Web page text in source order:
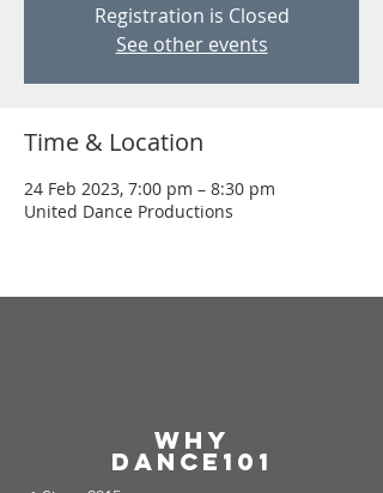
Registration is Closed
See other events
Time & Location
24 Feb 2023, 7:00 pm – 8:30 pm
United Dance Productions
why
dance101